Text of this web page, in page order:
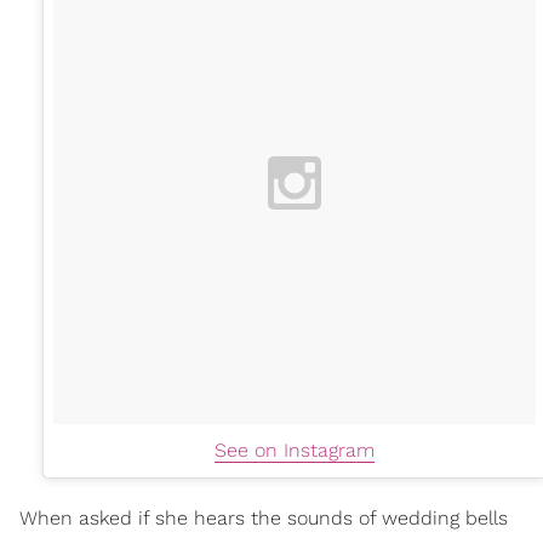
See on Instagram
When asked if she hears the sounds of wedding bells